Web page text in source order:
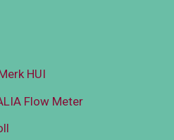
HUI
Flow Meter